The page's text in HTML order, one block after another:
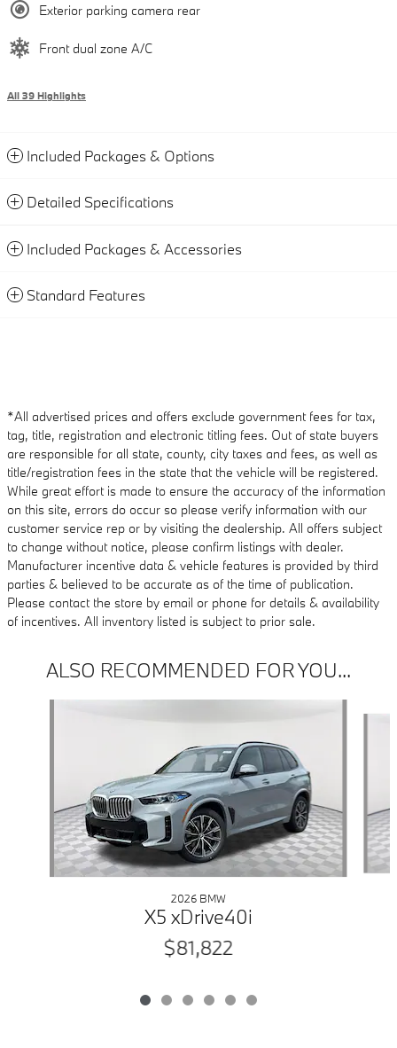
Exterior parking camera rear
Front dual zone A/C
All 39 Highlights
Included Packages & Options
Detailed Specifications
Included Packages & Accessories
Standard Features
*All advertised prices and offers exclude government fees for tax,
tag, title, registration and electronic titling fees. Out of state buyers
are responsible for all state, county, city taxes and fees, as well as
title/registration fees in the state that the vehicle will be registered.
While great effort is made to ensure the accuracy of the information
on this site, errors do occur so please verify information with our
customer service rep or by visiting the dealership. All offers subject
to change without notice, please confirm listings with dealer.
Manufacturer incentive data & vehicle features is provided by third
parties & believed to be accurate as of the time of publication.
Please contact the store by email or phone for details & availability
of incentives. All inventory listed is subject to prior sale.
ALSO RECOMMENDED FOR YOU...
2026 BMW
X5 xDrive40i
$81,822